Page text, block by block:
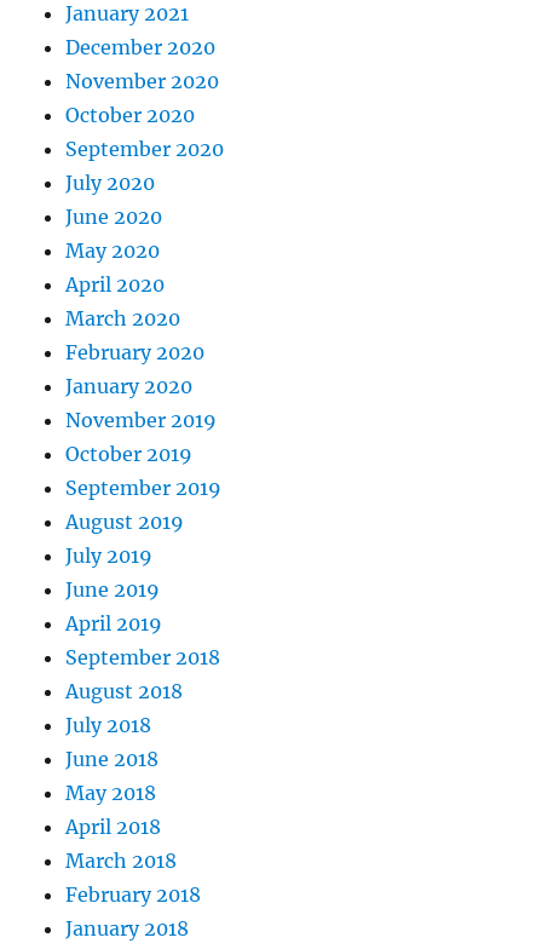
January 2021
December 2020
November 2020
October 2020
September 2020
July 2020
June 2020
May 2020
April 2020
March 2020
February 2020
January 2020
November 2019
October 2019
September 2019
August 2019
July 2019
June 2019
April 2019
September 2018
August 2018
July 2018
June 2018
May 2018
April 2018
March 2018
February 2018
January 2018